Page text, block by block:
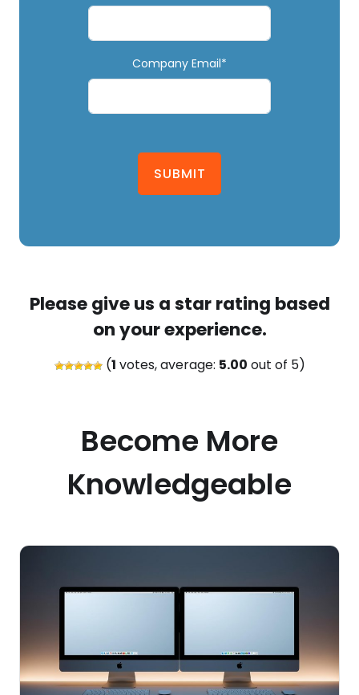
Company Email*
SUBMIT
Please give us a star rating based
on your experience.
(1 votes, average: 5.00 out of 5)
Become More
Knowledgeable